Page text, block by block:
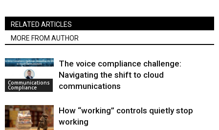
RELATED ARTICLES
MORE FROM AUTHOR
Communications
Compliance
The voice compliance challenge:
Navigating the shift to cloud
communications
How “working” controls quietly stop
working